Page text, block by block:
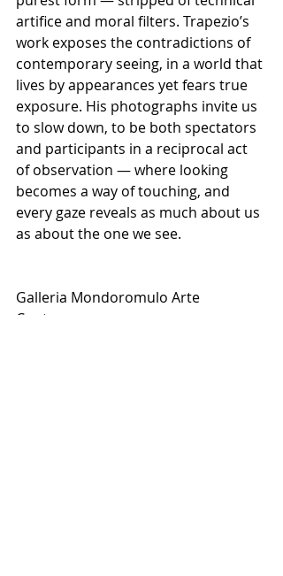
artifice and moral filters. Trapezio’s
work exposes the contradictions of
contemporary seeing, in a world that
lives by appearances yet fears true
exposure. His photographs invite us
to slow down, to be both spectators
and participants in a reciprocal act
of observation — where looking
becomes a way of touching, and
every gaze reveals as much about us
as about the one we see.
Galleria Mondoromulo Arte
Contemporanea